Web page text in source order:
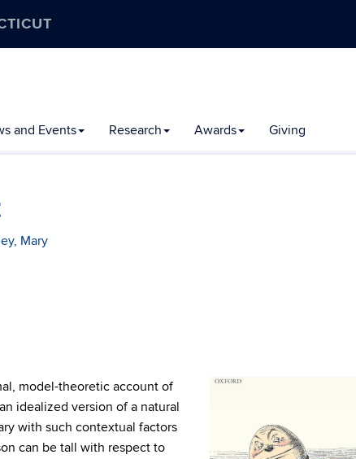
and Events Research Awards Giving
Mary
model-theoretic account of
idealized version of a natural
with such contextual factors
can be tall with respect to